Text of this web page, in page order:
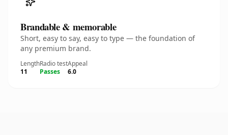
Brandable & memorable
Short, easy to say, easy to type — the foundation of
any premium brand.
Length
11
Radio test
Passes
Appeal
6.0